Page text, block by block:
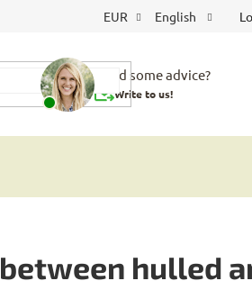
EUR English
Need some advice?
Write to us!
hulled